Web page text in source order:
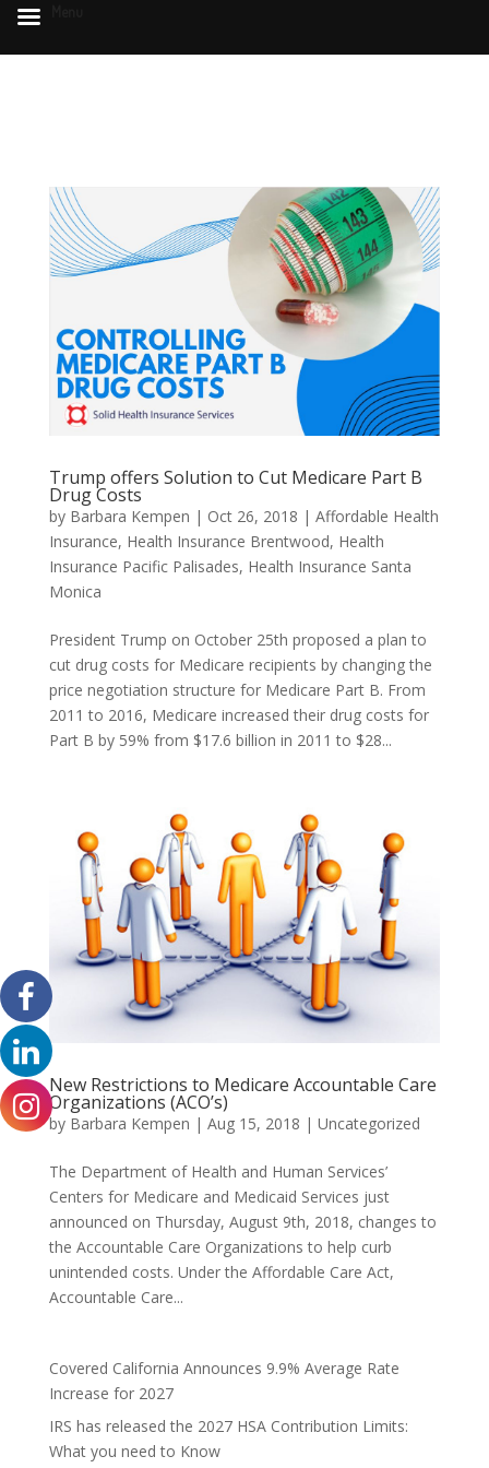
Trump offers Solution to Cut Medicare Part B
Drug Costs
by Barbara Kempen | Oct 26, 2018 | Affordable Health
Insurance, Health Insurance Brentwood, Health
Insurance Pacific Palisades, Health Insurance Santa
Monica
President Trump on October 25th proposed a plan to
cut drug costs for Medicare recipients by changing the
price negotiation structure for Medicare Part B. From
2011 to 2016, Medicare increased their drug costs for
Part B by 59% from $17.6 billion in 2011 to $28...
New Restrictions to Medicare Accountable Care
Organizations (ACO’s)
by Barbara Kempen | Aug 15, 2018 | Uncategorized
The Department of Health and Human Services’
Centers for Medicare and Medicaid Services just
announced on Thursday, August 9th, 2018, changes to
the Accountable Care Organizations to help curb
unintended costs. Under the Affordable Care Act,
Accountable Care...
Covered California Announces 9.9% Average Rate
Increase for 2027
IRS has released the 2027 HSA Contribution Limits:
What you need to Know